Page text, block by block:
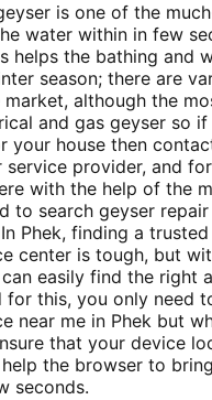
is one of the
water within in few
helps the bathing and
season; there are
although the
and gas geyser so
your house then
service provider, and
with the help of the
to search geyser
Phek, finding a
center is tough, but
easily find the right
for this, you only need
near me in Phek but
that your device
the browser to
seconds.